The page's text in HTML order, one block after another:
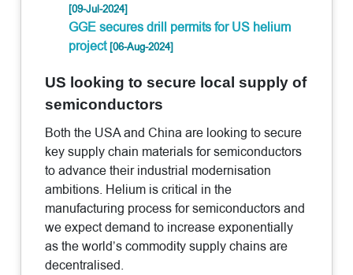
[09-Jul-2024]
GGE secures drill permits for US helium
project[06-Aug-2024]
US looking to secure local supply of
semiconductors
Both the USA and China are looking to secure
key supply chain materials for semiconductors
to advance their industrial modernisation
ambitions. Helium is critical in the
manufacturing process for semiconductors and
we expect demand to increase exponentially
as the world’s commodity supply chains are
decentralised.